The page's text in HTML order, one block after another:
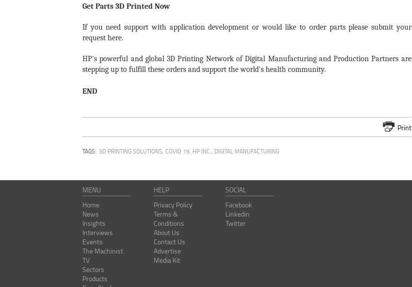
Get Parts 3D Printed Now
If you need support with application development or would like to order parts please submit your
request here.
HP's powerful and global 3D Printing Network of Digital Manufacturing and Production Partners are
stepping up to fulfill these orders and support the world's health community.
END
Print
TAGS: 3D PRINTING SOLUTIONS, COVID 19, HP INC., DIGITAL MANUFACTURING
MENU
Home
News
Insights
Interviews
Events
The Machinist
TV
Sectors
Products
HELP
Privacy Policy
Terms &
Conditions
About Us
Contact Us
Advertise
Media Kit
SOCIAL
Facebook
Linkedin
Twitter